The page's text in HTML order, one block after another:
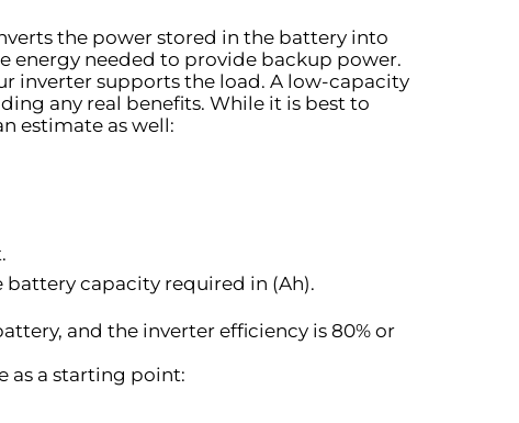
the power stored in the battery into
energy needed to provide backup power.
inverter supports the load. A low-capacity
any real benefits. While it is best to
estimate as well:
capacity required in (Ah).
and the inverter efficiency is 80% or
as a starting point: